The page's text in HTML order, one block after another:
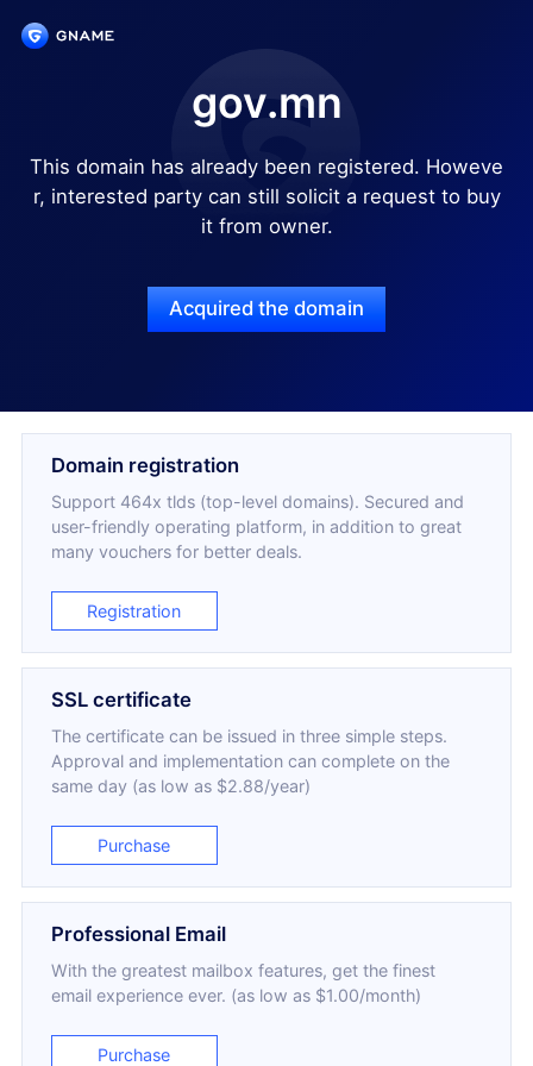
gov.mn
This domain has already been registered. Howeve
r, interested party can still solicit a request to buy
it from owner.
Acquired the domain
Domain registration
Support 464x tlds (top-level domains). Secured and
user-friendly operating platform, in addition to great
many vouchers for better deals.
Registration
SSL certificate
The certificate can be issued in three simple steps.
Approval and implementation can complete on the
same day (as low as $2.88/year)
Purchase
Professional Email
With the greatest mailbox features, get the finest
email experience ever. (as low as $1.00/month)
Purchase